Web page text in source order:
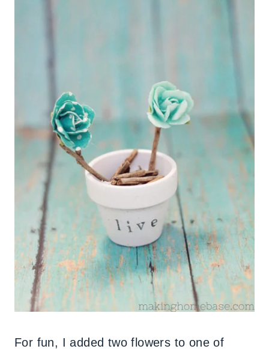
For fun, I added two flowers to one of